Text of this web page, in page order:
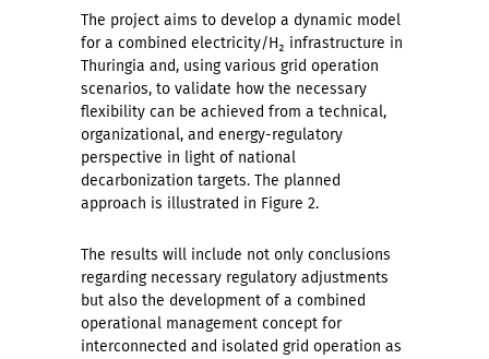
The project aims to develop a dynamic model
for a combined electricity/H₂ infrastructure in
Thuringia and, using various grid operation
scenarios, to validate how the necessary
flexibility can be achieved from a technical,
organizational, and energy-regulatory
perspective in light of national
decarbonization targets. The planned
approach is illustrated in Figure 2.
The results will include not only conclusions
regarding necessary regulatory adjustments
but also the development of a combined
operational management concept for
interconnected and isolated grid operation as